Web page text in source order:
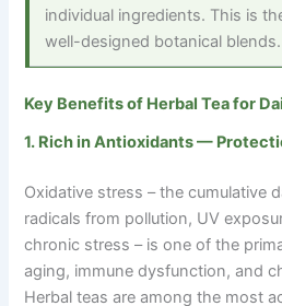
individual ingredients. This is
well-designed botanical blends.
Key Benefits of Herbal Tea for
1. Rich in Antioxidants —
Oxidative stress–the cumulative
radicals from pollution, UV
chronic stress–is one of the
aging, immune dysfunction, and
Herbal teas are among the most